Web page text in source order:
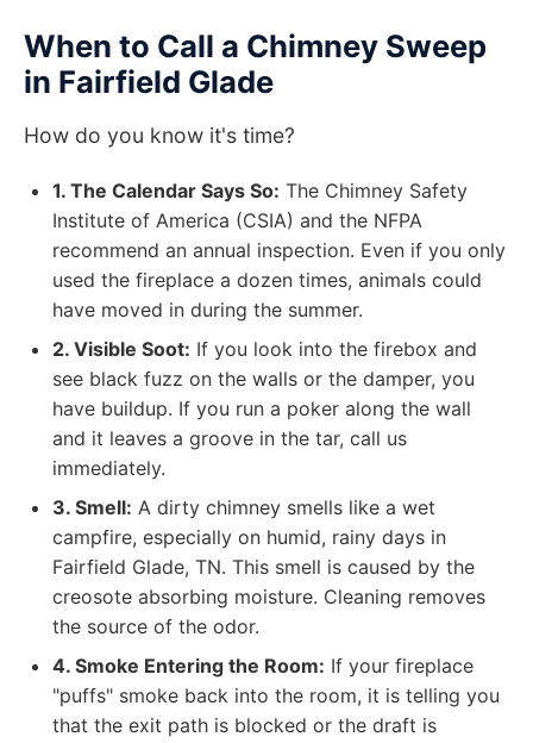
When to Call a Chimney Sweep
in Fairfield Glade
How do you know it's time?
1. The Calendar Says So: The Chimney Safety
Institute of America (CSIA) and the NFPA
recommend an annual inspection. Even if you only
used the fireplace a dozen times, animals could
have moved in during the summer.
2. Visible Soot: If you look into the firebox and
see black fuzz on the walls or the damper, you
have buildup. If you run a poker along the wall
and it leaves a groove in the tar, call us
immediately.
3. Smell: A dirty chimney smells like a wet
campfire, especially on humid, rainy days in
Fairfield Glade, TN. This smell is caused by the
creosote absorbing moisture. Cleaning removes
the source of the odor.
4. Smoke Entering the Room: If your fireplace
"puffs" smoke back into the room, it is telling you
that the exit path is blocked or the draft is